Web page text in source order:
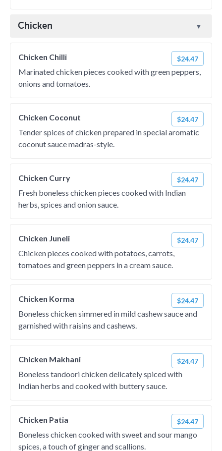
Chicken
Chicken Chilli $24.47
Marinated chicken pieces cooked with green peppers,
onions and tomatoes.
Chicken Coconut $24.47
Tender spices of chicken prepared in special aromatic
coconut sauce madras-style.
Chicken Curry $24.47
Fresh boneless chicken pieces cooked with Indian
herbs, spices and onion sauce.
Chicken Juneli $24.47
Chicken pieces cooked with potatoes, carrots,
tomatoes and green peppers in a cream sauce.
Chicken Korma $24.47
Boneless chicken simmered in mild cashew sauce and
garnished with raisins and cashews.
Chicken Makhani $24.47
Boneless tandoori chicken delicately spiced with
Indian herbs and cooked with buttery sauce.
Chicken Patia $24.47
Boneless chicken cooked with sweet and sour mango
spices, a touch of ginger and scallions.